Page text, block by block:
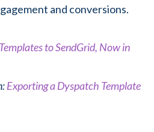
and conversions.
to SendGrid, Now in
Exporting a Dyspatch Template